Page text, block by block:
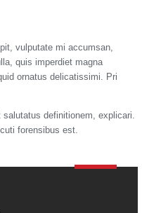
vulputate mi accumsan,
quis imperdiet magna
ornatus delicatissimi. Pri
definitionem, explicari.
forensibus est.